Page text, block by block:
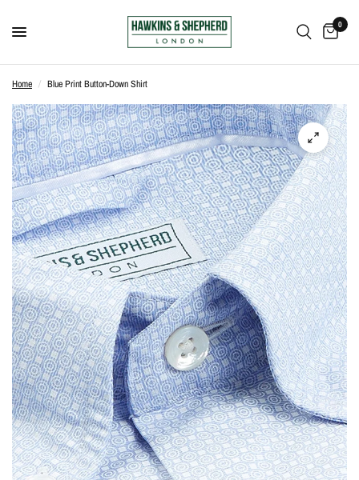
0
Home / Blue Print Button-Down Shirt